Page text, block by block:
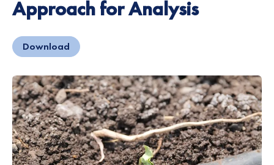
Approach for Analysis
Download